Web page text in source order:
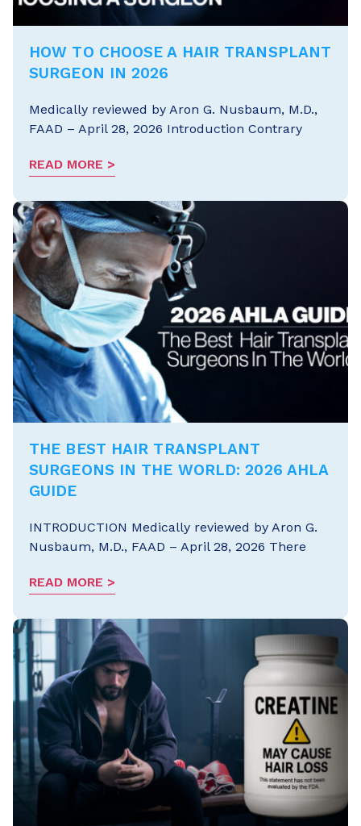
HOW TO CHOOSE A HAIR TRANSPLANT
SURGEON IN 2026
Medically reviewed by Aron G. Nusbaum, M.D.,
FAAD – April 28, 2026 Introduction Contrary
READ MORE
THE BEST HAIR TRANSPLANT
SURGEONS IN THE WORLD: 2026 AHLA
GUIDE
INTRODUCTION Medically reviewed by Aron G.
Nusbaum, M.D., FAAD – April 28, 2026 There
READ MORE